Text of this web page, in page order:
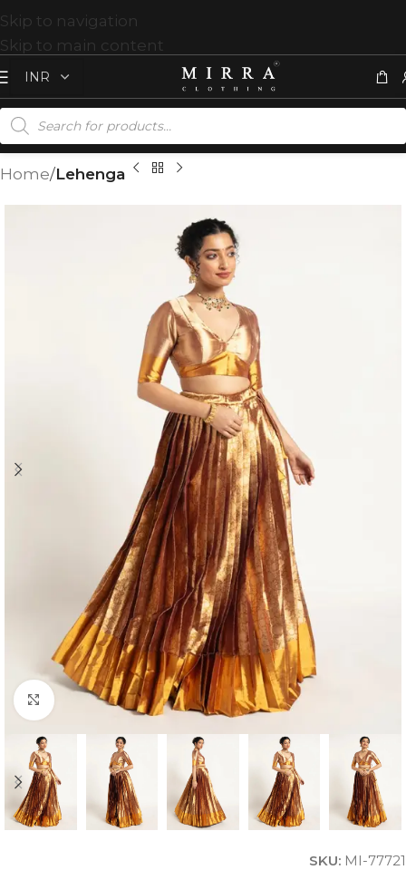
Skip to navigation
Skip to main content
Home Lehenga
Click to enlarge
SKU: MI-77721